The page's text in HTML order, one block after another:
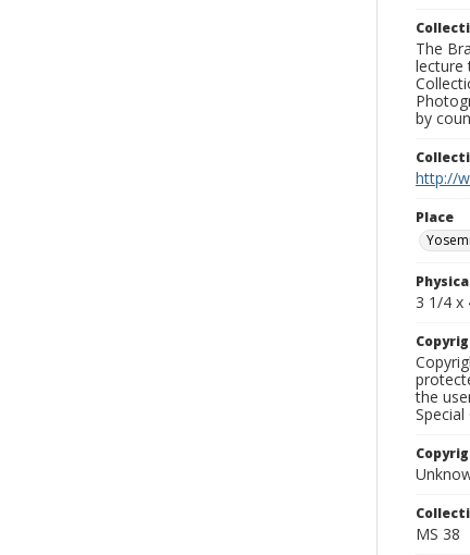
The
lecture
by
http://
Place
3 1/4 x
the
MS 38